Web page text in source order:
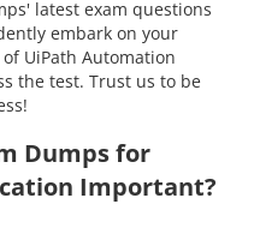
latest exam questions
embark on your
UiPath Automation
the test. Trust us to be
Dumps for
Important?